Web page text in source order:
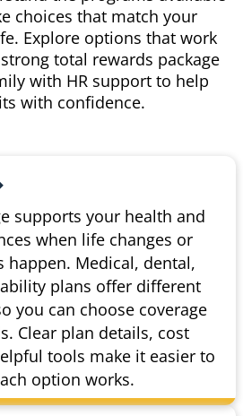
choices that match your
Explore options that work
total rewards package
with HR support to help
with confidence.
supports your health and
when life changes or
happen. Medical, dental,
plans offer different
you can choose coverage
Clear plan details, cost
tools make it easier to
option works.